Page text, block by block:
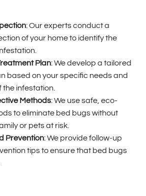
: Our experts conduct a
of your home to identify the
Plan: We develop a tailored
based on your specific needs and
the infestation.
Methods: We use safe, eco-
to eliminate bed bugs without
or pets at risk.
Prevention: We provide follow-up
tips to ensure that bed bugs